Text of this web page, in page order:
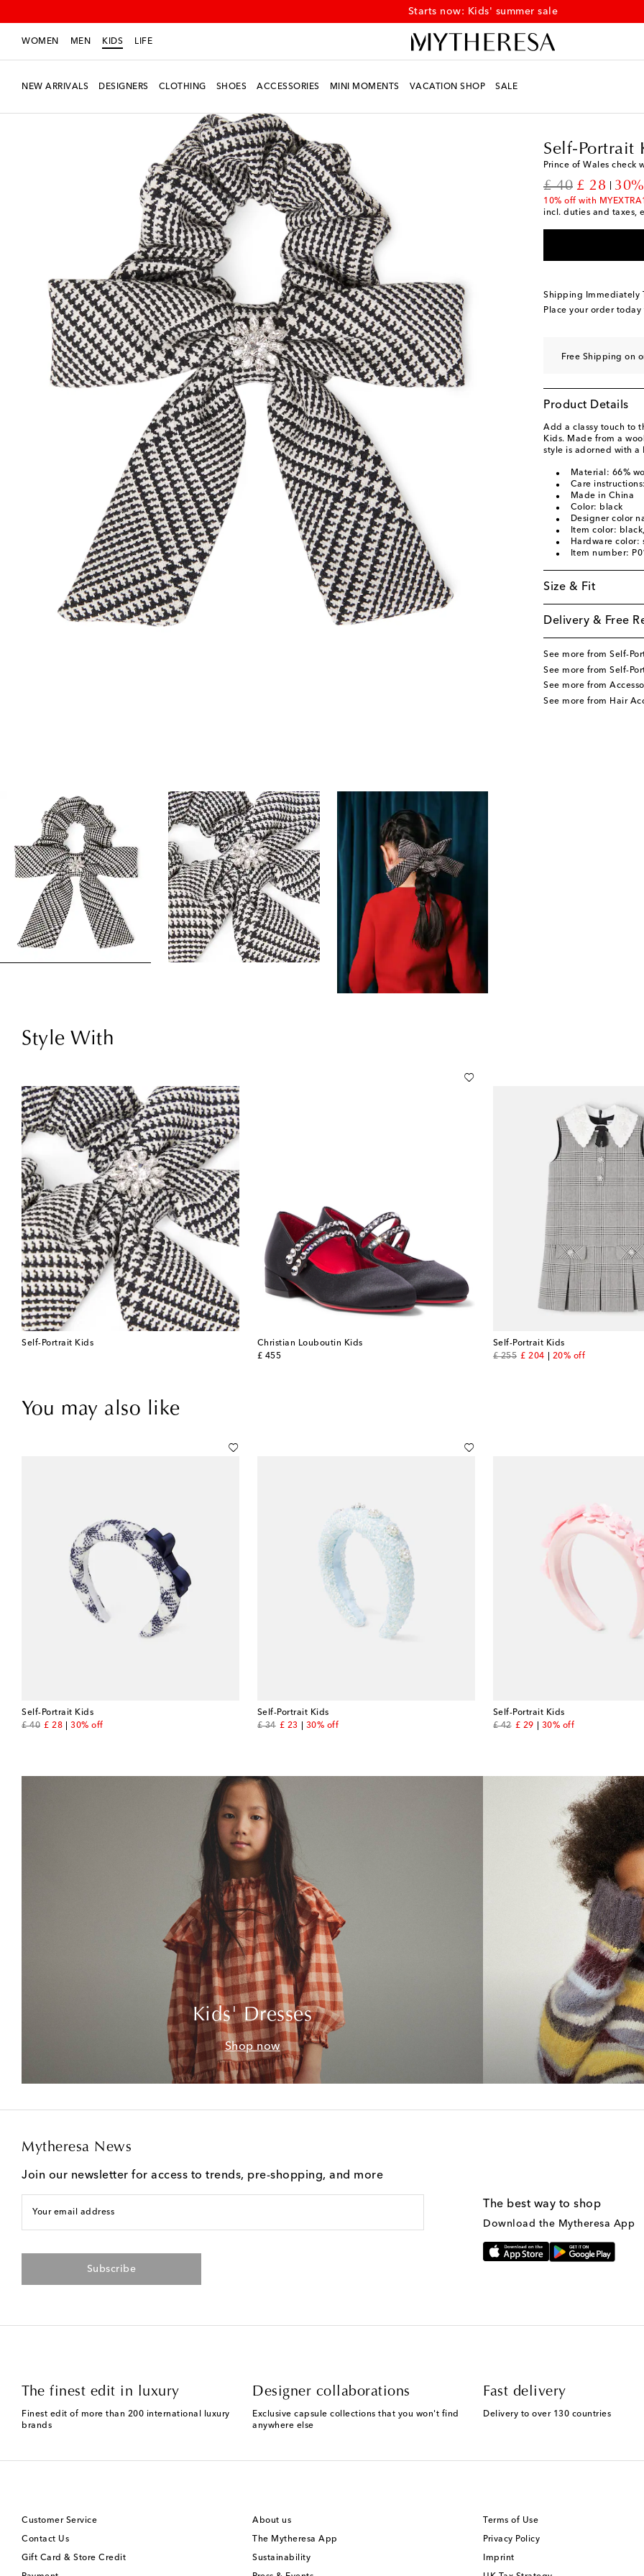
Starts now: Kids' summer sale
WOMEN MEN KIDS LIFE
NEW ARRIVALS DESIGNERS CLOTHING SHOES ACCESSORIES MINI MOMENTS VACATION SHOP SALE
Self-Portrait
Prince of Wales check
£ 40
original price
£ 28
discount
10% off with
incl. duties and taxes,
Shipping Immediately
Place your order
Free Shipping on
Product Details
Add a classy touch to
Kids. Made from a
style is adorned with a
Material: 66%
Care
Made in China
Color: black
Designer color
Item color:
Hardware color:
Item number:
Size & Fit
Delivery & Free
See more from Self-
See more from Self-
See more from
See more from Hair
Style With
Self-Portrait Kids
Christian Louboutin Kids
£ 455
original price
Self-Portrait Kids
£ 255
original price
£ 204
discount price
20% off
You may also like
Self-Portrait Kids
£ 40
original price
£ 28
discount price
30% off
Self-Portrait Kids
£ 34
original price
£ 23
discount price
30% off
Self-Portrait Kids
£ 42
original price
£ 29
discount price
30% off
Kids' Dresses
Shop now
Mytheresa News
Join our newsletter for access to trends, pre-shopping, and more
Your email address
Subscribe
The best way to shop
Download the Mytheresa App
The finest edit in luxury
Finest edit of more than 200 international luxury
brands
Designer collaborations
Exclusive capsule collections that you won't find
anywhere else
Fast delivery
Delivery to over 130 countries
Customer Service
Contact Us
Gift Card & Store Credit
About us
The Mytheresa App
Sustainability
Terms of Use
Privacy Policy
Imprint